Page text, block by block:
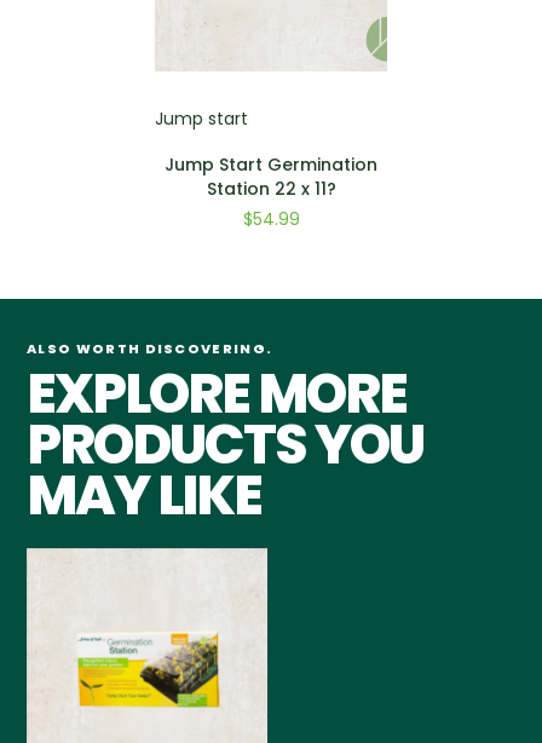
Jump start
Jump Start Germination
Station 22 x 11?
$54.99
ALSO WORTH DISCOVERING.
EXPLORE MORE
PRODUCTS YOU
MAY LIKE